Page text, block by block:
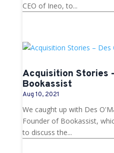
CEO of Ineo, to...
Acquisition Stories
Bookassist
Aug 10, 2021
We caught up with Des
Founder of Bookassist,
to discuss the...